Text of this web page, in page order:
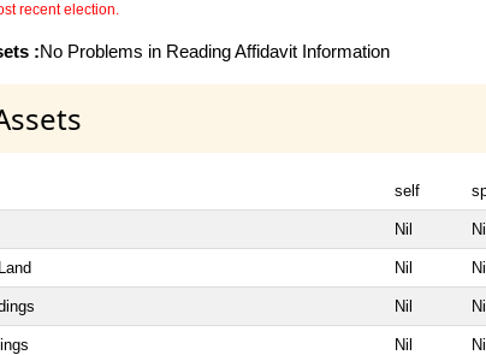
recent election.
:No Problems in Reading Affidavit Information
self
Nil
Nil
Nil
Nil